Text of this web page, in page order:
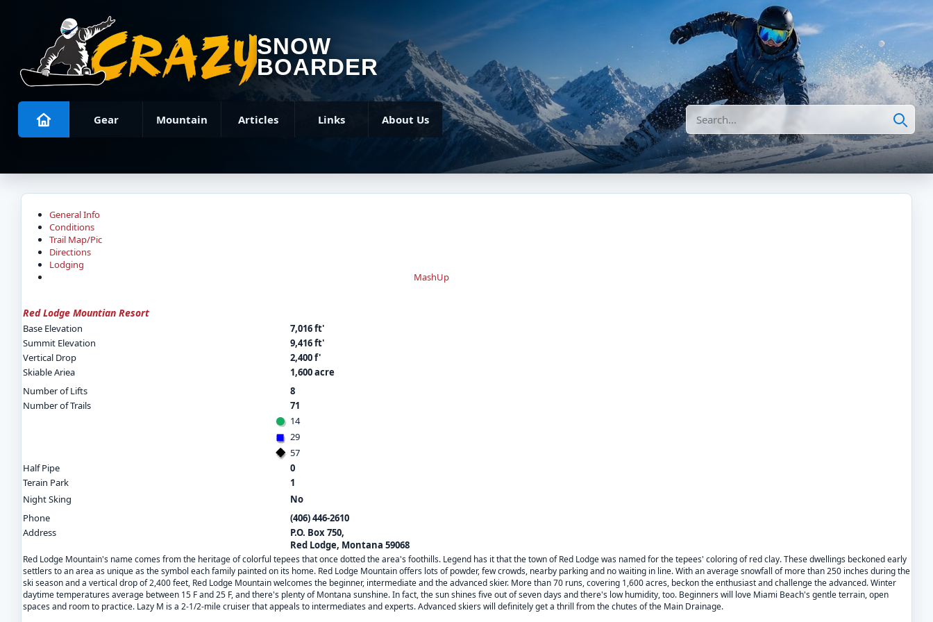
SNOW
BOARDER
Gear Mountain Articles Links About Us Search
General Info
Conditions
Trail Map/Pic
Directions
Lodging
MashUp
Red Lodge Mountian Resort
Base Elevation
7,016 ft'
Summit Elevation
9,416 ft'
Vertical Drop
2,400 f'
Skiable Ariea
1,600 acre
Number of Lifts
8
Number of Trails
71
14
29
57
Half Pipe
0
Terain Park
1
Night Sking
No
Phone
(406) 446-2610
Address
P.O. Box 750,
Red Lodge, Montana 59068
Red Lodge Mountain's name comes from the heritage of colorful tepees that once dotted the area's foothills. Legend has it that the town of Red Lodge was named for the tepees' coloring of red clay. These dwellings beckoned early
settlers to an area as unique as the symbol each family painted on its home. Red Lodge Mountain offers lots of powder, few crowds, nearby parking and no waiting in line. With an average snowfall of more than 250 inches during the
ski season and a vertical drop of 2,400 feet, Red Lodge Mountain welcomes the beginner, intermediate and the advanced skier. More than 70 runs, covering 1,600 acres, beckon the enthusiast and challenge the advanced. Winter
daytime temperatures average between 15 F and 25 F, and there's plenty of Montana sunshine. In fact, the sun shines five out of seven days and there's low humidity, too. Beginners will love Miami Beach's gentle terrain, open
spaces and room to practice. Lazy M is a 2-1/2-mile cruiser that appeals to intermediates and experts. Advanced skiers will definitely get a thrill from the chutes of the Main Drainage.